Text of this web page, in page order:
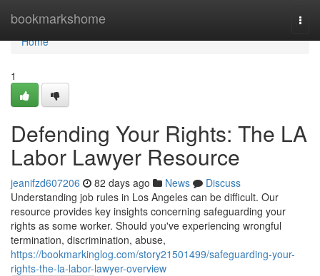
bookmarkshome
Home
Home
1
Defending Your Rights: The LA
Labor Lawyer Resource
jeanifzd607206 82 days ago News
Discuss
Understanding job rules in Los Angeles can be difficult. Our
resource provides key insights concerning safeguarding your
rights as some worker. Should you've experiencing wrongful
termination, discrimination, abuse,
https://bookmarkinglog.com/story21501499/safeguarding-your-
rights-the-la-labor-lawyer-overview